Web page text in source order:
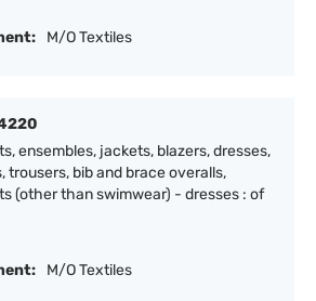
M/O Textiles
ensembles, jackets, blazers, dresses,
trousers, bib and brace overalls,
(other than swimwear) - dresses : of
M/O Textiles